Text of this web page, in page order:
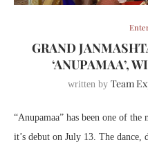
GRAND
‘ANUPAMAA’,
written by Team
“Anupamaa” has been one of the
it’s debut on July 13. The dance,